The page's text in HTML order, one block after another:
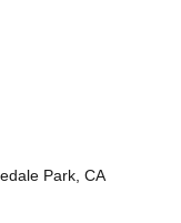
Park, CA